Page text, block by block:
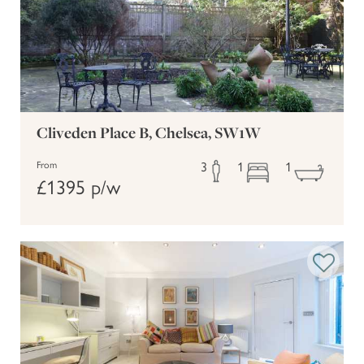
The Design Museum(12 mins walk) - Inspiring
exhibitions in a stunning modern setting
The Ivy Kensington Brasserie(10 mins walk) -
Elegant all-day dining
Maggie Jones's Restaurant(7 mins walk) - A
beloved local gem for rustic British cuisine
Getting Around
minute walk away, you'll enjoy fast, convenient access to the
District and Circle lines - ideal for reaching central London,
the West End, or further afield. Numerous bus routes and
easy access to taxis make this an incredibly well-connected
base for both business and leisure stays.
Cliveden Place B, Chelsea, SW1W
From
£1395 p/w
3 1 1